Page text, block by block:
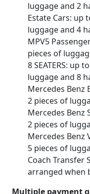
luggage and 2
Estate Cars: up
luggage and 4
MPV5
pieces of
8 SEATERS: up
luggage and 8
Mercedes Benz
2 pieces of
Mercedes Benz
2 pieces of
Mercedes Benz
5 pieces of
Coach Transfer
arranged when
Multiple payment